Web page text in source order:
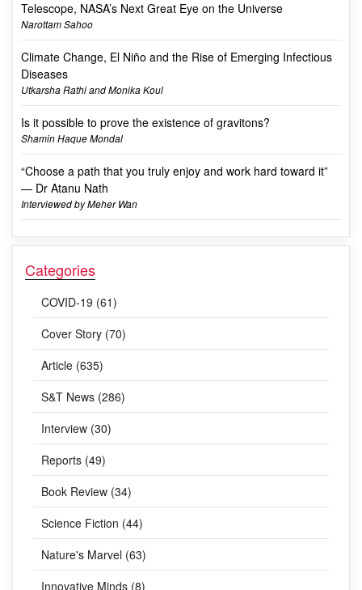
Telescope, NASA’s Next Great Eye on the Universe
Narottam Sahoo
Climate Change, El Niño and the Rise of Emerging Infectious
Diseases
Utkarsha Rathi and Monika Koul
Is it possible to prove the existence of gravitons?
Shamin Haque Mondal
“Choose a path that you truly enjoy and work hard toward it”
— Dr Atanu Nath
Interviewed by Meher Wan
Categories
COVID-19 (61)
Cover Story (70)
Article (635)
S&T News (286)
Interview (30)
Reports (49)
Book Review (34)
Science Fiction (44)
Nature's Marvel (63)
Innovative Minds (8)